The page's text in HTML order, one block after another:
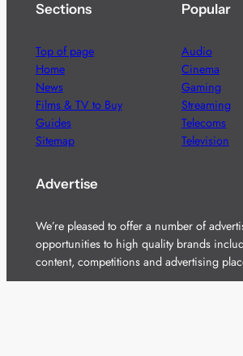
Sections
Top of page
Home
News
Films & TV to Buy
Guides
Sitemap
Popular
Audio
Cinema
Gaming
Streaming
Telecoms
Television
Advertise
We’re pleased to offer a number of
opportunities to high quality brands
content, competitions and advertising